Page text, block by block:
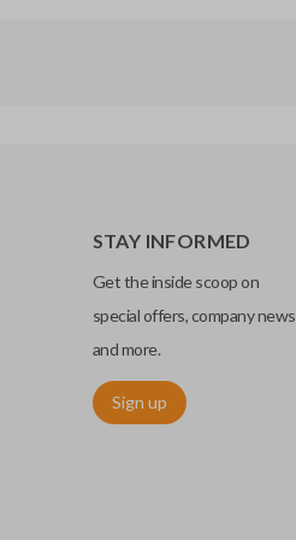
STAY INFORMED
Get the inside scoop on
special offers, company news
and more.
Sign up